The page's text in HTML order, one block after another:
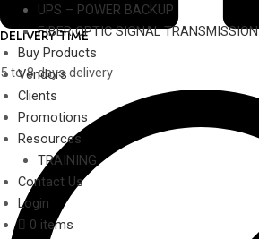
UPS – POWER BACKUP
FIBER OPTIC SIGNAL TRANSMISSION
Buy Products
Vendors
Clients
Promotions
Resources
TRAINING
Contact Us
Login
0 items
DELIVERY TIME
5 to 8 days delivery